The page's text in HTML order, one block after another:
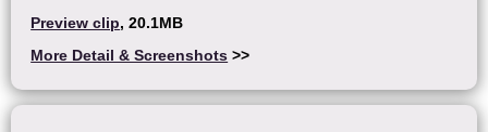
Preview clip, 20.1MB
More Detail & Screenshots >>